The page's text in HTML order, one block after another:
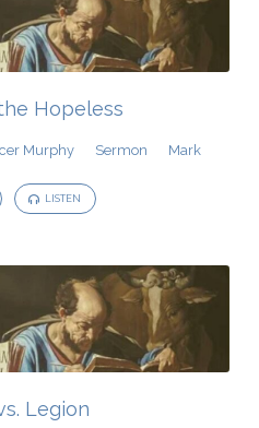
Hopeless
Murphy Sermon Mark
LISTEN
Legion